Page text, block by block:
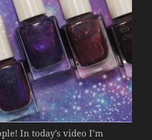
In today’s video I’m